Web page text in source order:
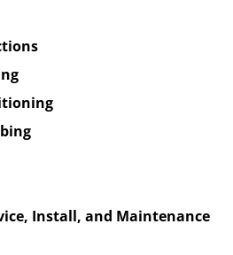
Install, and Maintenance